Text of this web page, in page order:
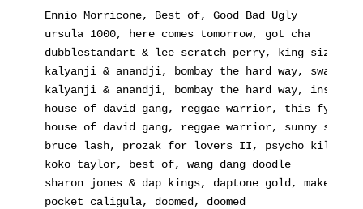
Ennio Morricone, Best of, Good Bad Ugly
ursula 1000, here comes tomorrow, got cha
dubblestandart & lee scratch perry, king size
kalyanji & anandji, bombay the hard way, swami
kalyanji & anandji, bombay the hard way,
house of david gang, reggae warrior, this fya
house of david gang, reggae warrior, sunny
bruce lash, prozak for lovers II, psycho killer
koko taylor, best of, wang dang doodle
sharon jones & dap kings, daptone gold, make it
pocket caligula, doomed, doomed